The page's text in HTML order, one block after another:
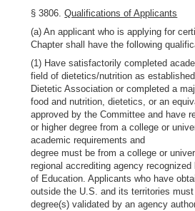
§ 3806.Qualifications of Applicants
(a) An applicant who is applying for
Chapter shall have the following
(1) Have satisfactorily completed
field of dietetics/nutrition as
Dietetic Association or completed a
food and nutrition, dietetics, or an
approved by the Committee and have
or higher degree from a college or
academic requirements and
degree must be from a college or
regional accrediting agency
of Education. Applicants who have
outside the U.S. and its territories
degree(s) validated by an agency